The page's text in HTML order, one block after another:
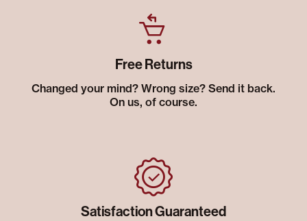
Free Returns
Changed your mind? Wrong size? Send it back.
On us, of course.
Satisfaction Guaranteed